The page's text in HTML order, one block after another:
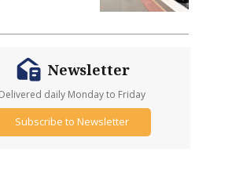
Newsletter
Delivered daily Monday to Friday
Subscribe to Newsletter